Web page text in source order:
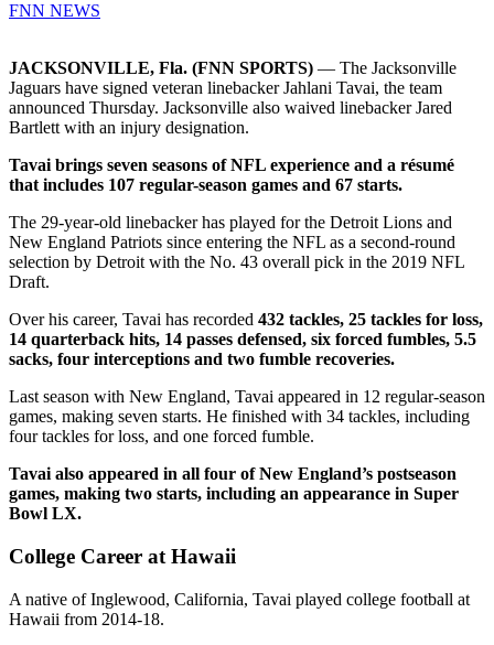
FNN NEWS
JACKSONVILLE, Fla. (FNN SPORTS) — The Jacksonville
Jaguars have signed veteran linebacker Jahlani Tavai, the team
announced Thursday. Jacksonville also waived linebacker Jared
Bartlett with an injury designation.
Tavai brings seven seasons of NFL experience and a résumé
that includes 107 regular-season games and 67 starts.
The 29-year-old linebacker has played for the Detroit Lions and
New England Patriots since entering the NFL as a second-round
selection by Detroit with the No. 43 overall pick in the 2019 NFL
Draft.
Over his career, Tavai has recorded 432 tackles, 25 tackles for loss,
14 quarterback hits, 14 passes defensed, six forced fumbles, 5.5
sacks, four interceptions and two fumble recoveries.
Last season with New England, Tavai appeared in 12 regular-season
games, making seven starts. He finished with 34 tackles, including
four tackles for loss, and one forced fumble.
Tavai also appeared in all four of New England’s postseason
games, making two starts, including an appearance in Super
Bowl LX.
College Career at Hawaii
A native of Inglewood, California, Tavai played college football at
Hawaii from 2014-18.